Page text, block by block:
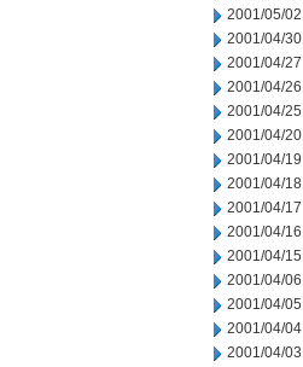
2001/05/02
2001/04/30
2001/04/27
2001/04/26
2001/04/25
2001/04/20
2001/04/19
2001/04/18
2001/04/17
2001/04/16
2001/04/15
2001/04/06
2001/04/05
2001/04/04
2001/04/03